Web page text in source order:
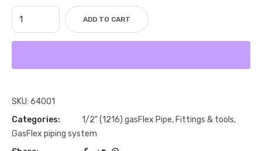
ADD TO CART
SKU: 64001
Categories:
1/2" (1216) gasFlex Pipe, Fittings & tools,
GasFlex piping system